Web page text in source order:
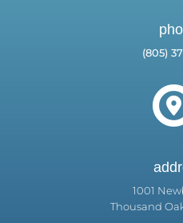
(805)
1001
Thousand